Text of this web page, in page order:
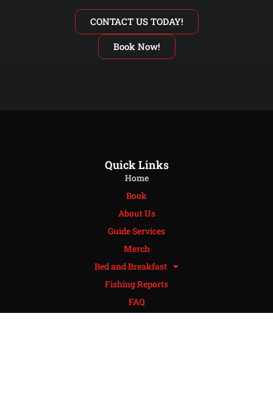
CONTACT US TODAY!
Book Now!
Quick Links
Home
Book
About Us
Guide Services
Merch
Bed and Breakfast
Fishing Reports
FAQ